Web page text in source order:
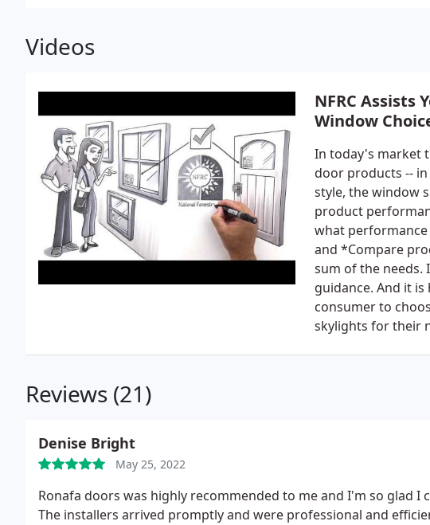
Videos
NFRC Assists
Window
In today's market
door products --
style, the window
product
what
and *Compare
sum of the needs.
guidance. And it is
consumer to
skylights for their
Reviews (21)
Denise Bright
May 25, 2022
Ronafa doors was highly recommended to me and I'm so glad I
The installers arrived promptly and were professional and